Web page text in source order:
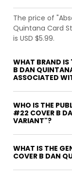
The price of
Quintana Card
is USD $5.99.
WHAT BRAND
B DAN
ASSOCIATED
WHO IS THE
#22 COVER B
VARIANT"?
WHAT IS THE
COVER B DAN